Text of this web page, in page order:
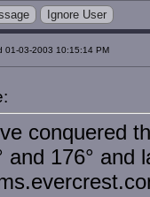
Ignore User
01-03-2003 10:15:14 PM
conquered
and 176° and